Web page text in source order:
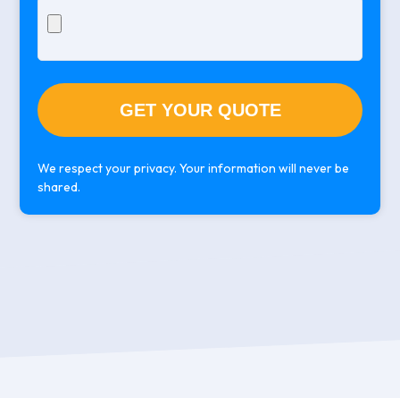
We respect your privacy. Your information will never be
shared.